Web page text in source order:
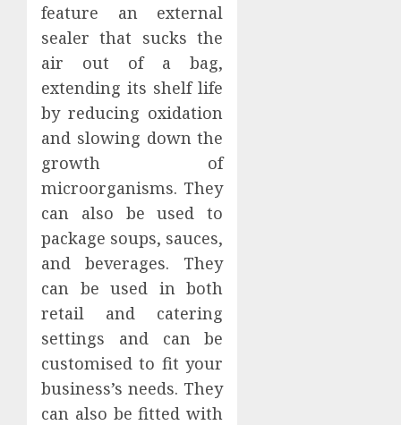
feature an external
sealer that sucks the
air out of a bag,
extending its shelf life
by reducing oxidation
and slowing down the
growth of
microorganisms. They
can also be used to
package soups, sauces,
and beverages. They
can be used in both
retail and catering
settings and can be
customised to fit your
business’s needs. They
can also be fitted with